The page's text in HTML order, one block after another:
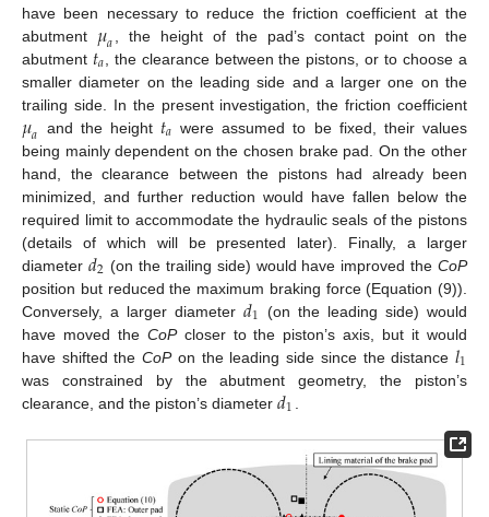
have been necessary to reduce the friction coefficient at the
abutment 𝜇𝑎 , the height of the pad’s contact point on the
abutment 𝑡𝑎 , the clearance between the pistons, or to choose a
smaller diameter on the leading side and a larger one on the
trailing side. In the present investigation, the friction coefficient
𝜇𝑎 and the height 𝑡𝑎 were assumed to be fixed, their values
being mainly dependent on the chosen brake pad. On the other
hand, the clearance between the pistons had already been
minimized, and further reduction would have fallen below the
required limit to accommodate the hydraulic seals of the pistons
(details of which will be presented later). Finally, a larger
diameter 𝑑2 (on the trailing side) would have improved theCoP
position but reduced the maximum braking force (Equation (9)).
Conversely, a larger diameter 𝑑1 (on the leading side) would
have moved the CoPcloser to the piston’s axis, but it would
have shifted theCoPon the leading side since the distance𝑙1
was constrained by the abutment geometry, the piston’s
clearance, and the piston’s diameter 𝑑1